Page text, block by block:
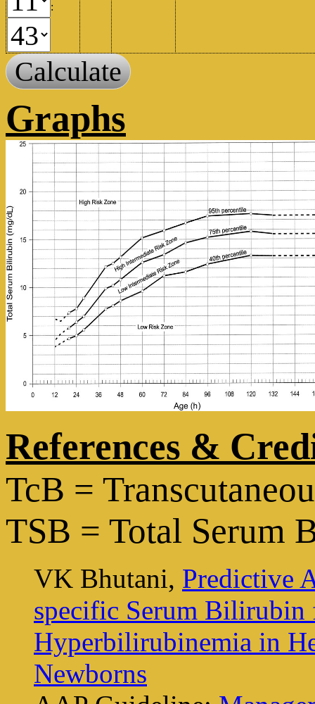
:
Calculate
Graphs
References &
TcB =
TSB = Total Serum
VK Bhutani, Predictive
specific Serum Bilirubin
Hyperbilirubinemia in
Newborns